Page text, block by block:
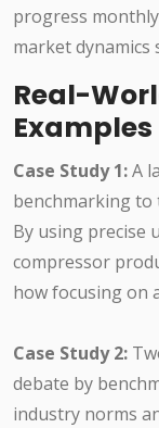
progress
market dynamics
Real-
Examples
Case Study 1:A
benchmarking to
By using precise
compressor
how focusing on
Case Study 2:
debate by
industry norms